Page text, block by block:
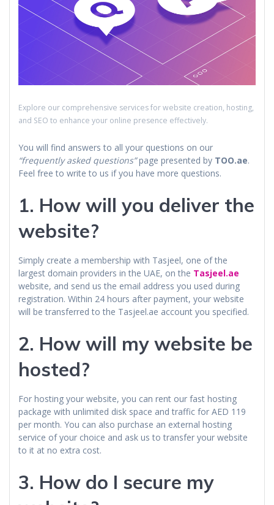
Explore our comprehensive services for website creation, hosting,
and SEO to enhance your online presence effectively.
You will find answers to all your questions on our
“frequently asked questions”page presented by TOO.ae.
Feel free to write to us if you have more questions.
1. How will you deliver the
website?
Simply create a membership with Tasjeel, one of the
largest domain providers in the UAE, on the Tasjeel.ae
website, and send us the email address you used during
registration. Within 24 hours after payment, your website
will be transferred to the Tasjeel.ae account you specified.
2. How will my website be
hosted?
For hosting your website, you can rent our fast hosting
package with unlimited disk space and traffic for AED 119
per month. You can also purchase an external hosting
service of your choice and ask us to transfer your website
to it at no extra cost.
3. How do I secure my